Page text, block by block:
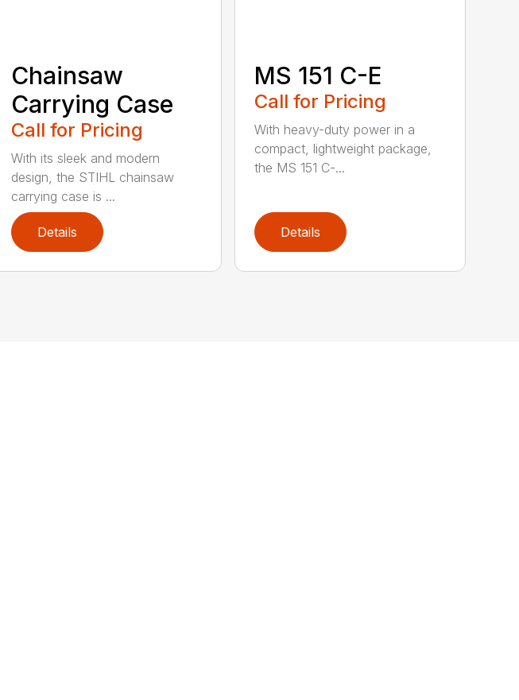
Chainsaw
Carrying Case
Call for Pricing
With its sleek and modern
design, the STIHL chainsaw
carrying case is ...
Details
MS 151 C-E
Call for Pricing
With heavy-duty power in a
compact, lightweight package,
the MS 151 C-...
Details